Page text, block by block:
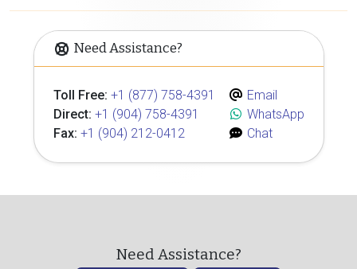
Need Assistance?
Toll Free: +1 (877) 758-4391
Direct: +1 (904) 758-4391
Fax: +1 (904) 212-0412
Email
WhatsApp
Chat
Need Assistance?